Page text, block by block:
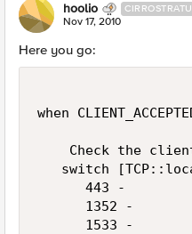
hoolio
Nov 17, 2010
Here you go:
when
Check the
switch
      443 -
      1352 -
      1533 -